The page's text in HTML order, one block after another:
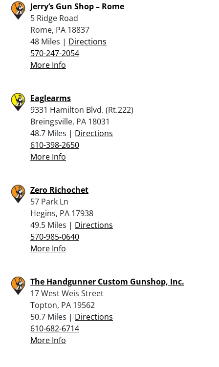
Jerry’s Gun Shop – Rome
5 Ridge Road
Rome, PA 18837
48 Miles | Directions
570-247-2054
More Info
Eaglearms
9331 Hamilton Blvd. (Rt.222)
Breingsville, PA 18031
48.7 Miles | Directions
610-398-2650
More Info
Zero Richochet
57 Park Ln
Hegins, PA 17938
49.5 Miles | Directions
570-985-0640
More Info
The Handgunner Custom Gunshop, Inc.
17 West Weis Street
Topton, PA 19562
50.7 Miles | Directions
610-682-6714
More Info